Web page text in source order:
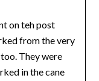
on teh post
from the very
They were
in the cane